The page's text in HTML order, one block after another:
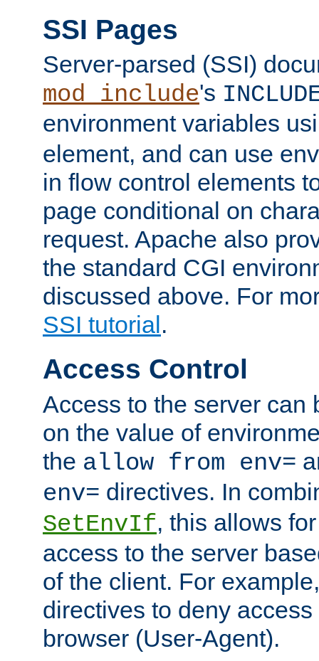
SSI Pages
Server-parsed (SSI)
mod_include's
environment variables
element, and can use
in flow control elements
page conditional on
request. Apache also
the standard CGI
discussed above. For
SSI tutorial .
Access Control
Access to the server can
on the value of
the allow from env=
env= directives. In
SetEnvIf, this allows
access to the server
of the client. For
directives to deny
browser (User-Agent).